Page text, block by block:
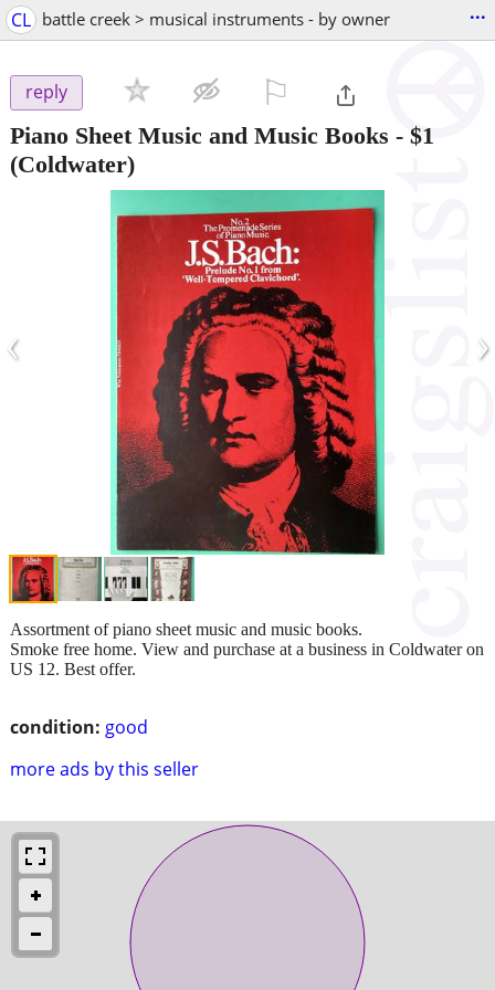
CL battle creek > musical instruments - by owner ...
reply
Piano Sheet Music and Music Books - $1
(Coldwater)
‹ ›
condition: good
more ads by this seller
Assortment of piano sheet music and music books.
Smoke free home. View and purchase at a business in Coldwater on
US 12. Best offer.